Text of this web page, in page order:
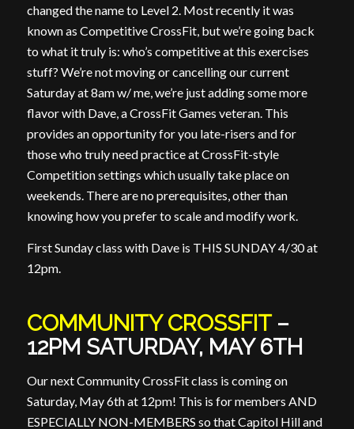
changed the name to Level 2. Most recently it was
known as Competitive CrossFit, but we’re going back
to what it truly is: who’s competitive at this exercises
stuff? We’re not moving or cancelling our current
Saturday at 8am w/ me, we’re just adding some more
flavor with Dave, a CrossFit Games veteran. This
provides an opportunity for you late-risers and for
those who truly need practice at CrossFit-style
Competition settings which usually take place on
weekends. There are no prerequisites, other than
knowing how you prefer to scale and modify work.
First Sunday class with Dave is THIS SUNDAY 4/30 at
12pm.
COMMUNITY CROSSFIT–
12PM SATURDAY, MAY 6TH
Our next Community CrossFit class is coming on
Saturday, May 6th at 12pm! This is for members AND
ESPECIALLY NON-MEMBERS so that Capitol Hill and